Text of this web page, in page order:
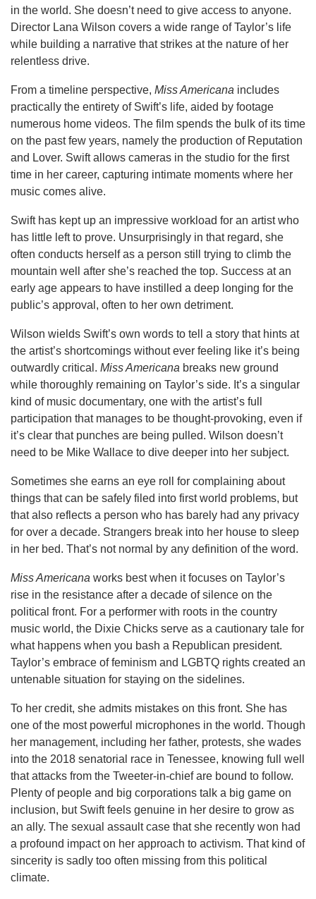
in the world. She doesn’t need to give access to anyone.
Director Lana Wilson covers a wide range of Taylor’s life
while building a narrative that strikes at the nature of her
relentless drive.
From a timeline perspective, Miss Americana includes
practically the entirety of Swift’s life, aided by footage
numerous home videos. The film spends the bulk of its time
on the past few years, namely the production of Reputation
and Lover. Swift allows cameras in the studio for the first
time in her career, capturing intimate moments where her
music comes alive.
Swift has kept up an impressive workload for an artist who
has little left to prove. Unsurprisingly in that regard, she
often conducts herself as a person still trying to climb the
mountain well after she’s reached the top. Success at an
early age appears to have instilled a deep longing for the
public’s approval, often to her own detriment.
Wilson wields Swift’s own words to tell a story that hints at
the artist’s shortcomings without ever feeling like it’s being
outwardly critical. Miss Americana breaks new ground
while thoroughly remaining on Taylor’s side. It’s a singular
kind of music documentary, one with the artist’s full
participation that manages to be thought-provoking, even if
it’s clear that punches are being pulled. Wilson doesn’t
need to be Mike Wallace to dive deeper into her subject.
Sometimes she earns an eye roll for complaining about
things that can be safely filed into first world problems, but
that also reflects a person who has barely had any privacy
for over a decade. Strangers break into her house to sleep
in her bed. That’s not normal by any definition of the word.
Miss Americana works best when it focuses on Taylor’s
rise in the resistance after a decade of silence on the
political front. For a performer with roots in the country
music world, the Dixie Chicks serve as a cautionary tale for
what happens when you bash a Republican president.
Taylor’s embrace of feminism and LGBTQ rights created an
untenable situation for staying on the sidelines.
To her credit, she admits mistakes on this front. She has
one of the most powerful microphones in the world. Though
her management, including her father, protests, she wades
into the 2018 senatorial race in Tenessee, knowing full well
that attacks from the Tweeter-in-chief are bound to follow.
Plenty of people and big corporations talk a big game on
inclusion, but Swift feels genuine in her desire to grow as
an ally. The sexual assault case that she recently won had
a profound impact on her approach to activism. That kind of
sincerity is sadly too often missing from this political
climate.